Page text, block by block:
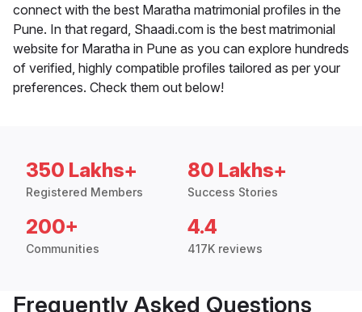
connect with the best Maratha matrimonial profiles in the
Pune. In that regard, Shaadi.com is the best matrimonial
website for Maratha in Pune as you can explore hundreds
of verified, highly compatible profiles tailored as per your
preferences. Check them out below!
350 Lakhs+
Registered Members
80 Lakhs+
Success Stories
200+
Communities
4.4
417K reviews
Frequently Asked Questions